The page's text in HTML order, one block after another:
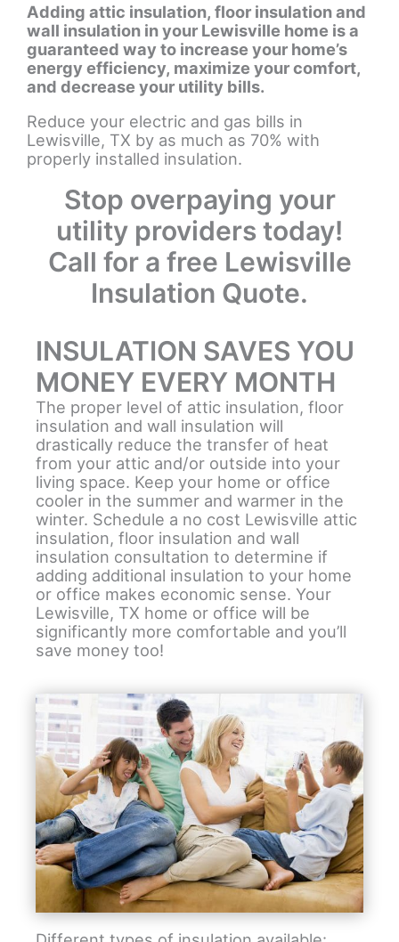
Adding attic insulation, floor insulation and
wall insulation in your Lewisville home is a
guaranteed way to increase your home’s
energy efficiency, maximize your comfort,
and decrease your utility bills.
Reduce your electric and gas bills in
Lewisville, TX by as much as 70% with
properly installed insulation.
Stop overpaying your
utility providers today!
Call for a free Lewisville
Insulation Quote.
INSULATION SAVES YOU
MONEY EVERY MONTH
The proper level of attic insulation, floor
insulation and wall insulation will
drastically reduce the transfer of heat
from your attic and/or outside into your
living space. Keep your home or office
cooler in the summer and warmer in the
winter. Schedule a no cost Lewisville attic
insulation, floor insulation and wall
insulation consultation to determine if
adding additional insulation to your home
or office makes economic sense. Your
Lewisville, TX home or office will be
significantly more comfortable and you’ll
save money too!